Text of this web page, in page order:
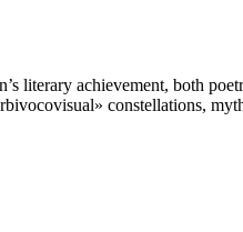
literary achievement, both
constellations,